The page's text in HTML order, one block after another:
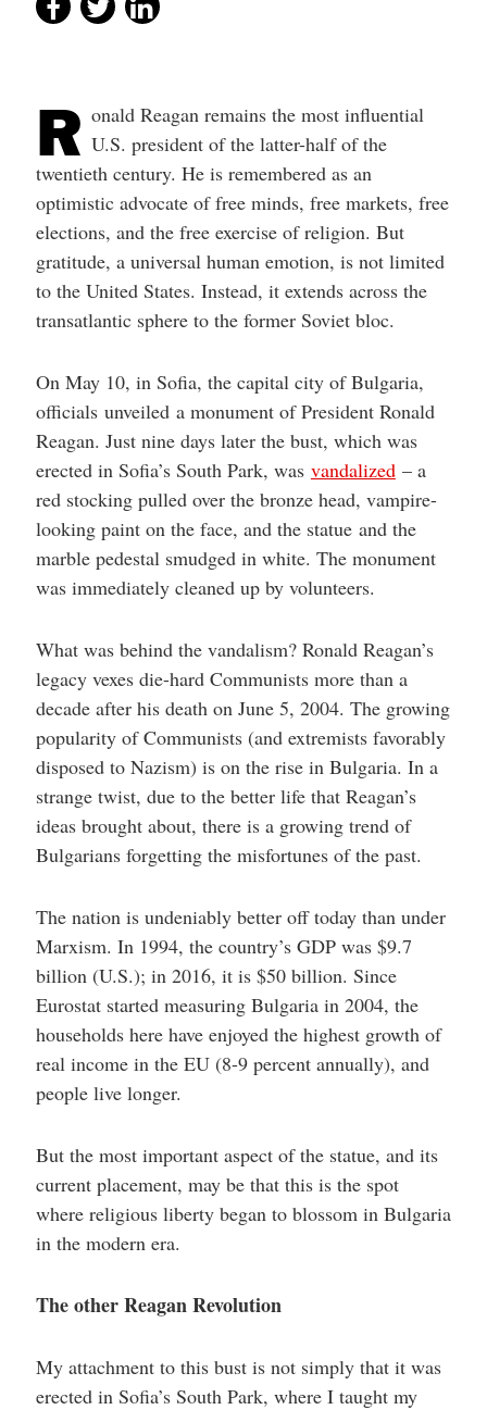
R onald Reagan remains the most influential
U.S. president of the latter-half of the
twentieth century. He is remembered as an
optimistic advocate of free minds, free markets, free
elections, and the free exercise of religion. But
gratitude, a universal human emotion, is not limited
to the United States. Instead, it extends across the
transatlantic sphere to the former Soviet bloc.
On May 10, in Sofia, the capital city of Bulgaria,
officials unveiled a monument of President Ronald
Reagan. Just nine days later the bust, which was
erected in Sofia’s South Park, was vandalized– a
red stocking pulled over the bronze head, vampire-
looking paint on the face, and the statue and the
marble pedestal smudged in white. The monument
was immediately cleaned up by volunteers.
What was behind the vandalism? Ronald Reagan’s
legacy vexes die-hard Communists more than a
decade after his death on June 5, 2004. The growing
popularity of Communists (and extremists favorably
disposed to Nazism) is on the rise in Bulgaria. In a
strange twist, due to the better life that Reagan’s
ideas brought about, there is a growing trend of
Bulgarians forgetting the misfortunes of the past.
The nation is undeniably better off today than under
Marxism. In 1994, the country’s GDP was $9.7
billion (U.S.); in 2016, it is $50 billion. Since
Eurostat started measuring Bulgaria in 2004, the
households here have enjoyed the highest growth of
real income in the EU (8-9 percent annually), and
people live longer.
But the most important aspect of the statue, and its
current placement, may be that this is the spot
where religious liberty began to blossom in Bulgaria
in the modern era.
The other Reagan Revolution
My attachment to this bust is not simply that it was
erected in Sofia’s South Park, where I taught my